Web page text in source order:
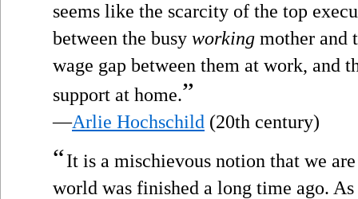
seems like the scarcity of the top
between the busy working mother and
wage gap between them at work, and
support at home.”
—Arlie Hochschild (20th century)
“It is a mischievous notion that we
world was finished a long time ago.